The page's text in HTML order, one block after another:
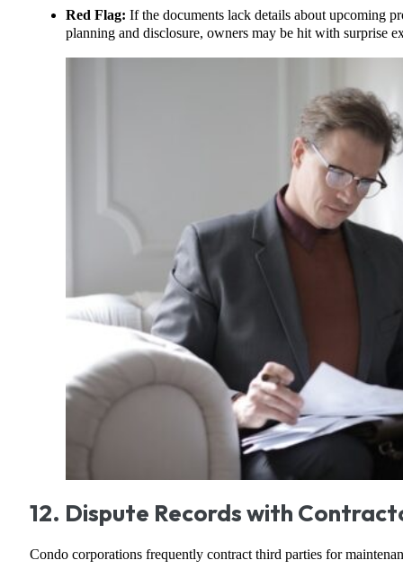
Red Flag: If the documents lack details about upcoming
planning and disclosure, owners may be hit with surprise
12. Dispute Records with
Condo corporations frequently contract third parties for